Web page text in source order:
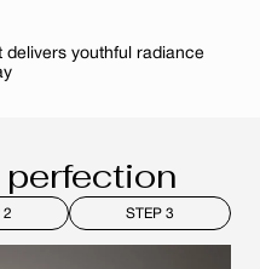
delivers youthful radiance
2 STEP 3